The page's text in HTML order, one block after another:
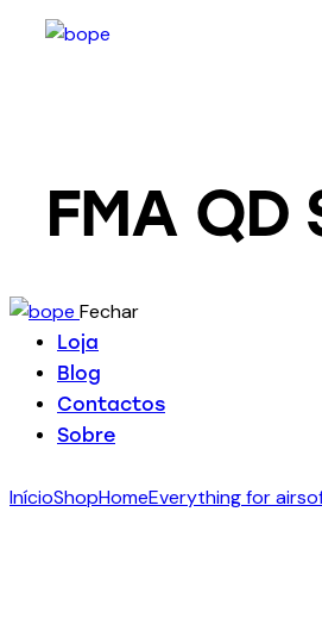
FMA
Fechar
Loja
Blog
Contactos
Sobre
InícioShopHomeEverything for